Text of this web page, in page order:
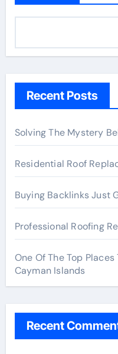
Recent Posts
Solving The Mystery
Residential Roof
Buying Backlinks Just
Professional Roofing
One Of The Top
Cayman Islands
Recent